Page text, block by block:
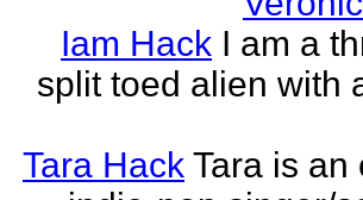
Iam Hack I am a
split toed alien with
Tara Hack Tara is an